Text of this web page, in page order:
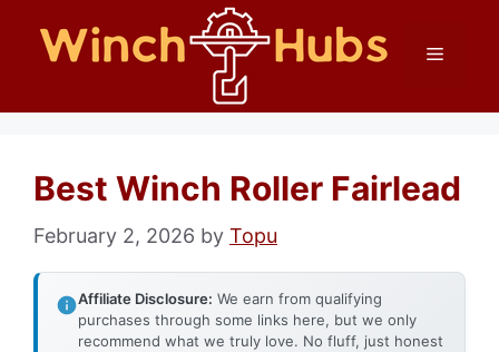
Menu
Best Winch Roller Fairlead
February 2, 2026 by Topu
Affiliate Disclosure: We earn from qualifying
purchases through some links here, but we only
recommend what we truly love. No fluff, just honest